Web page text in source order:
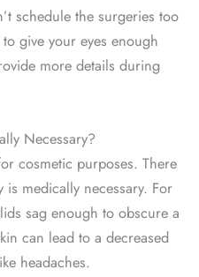
schedule the surgeries too
give your eyes enough
more details during
Necessary?
cosmetic purposes. There
medically necessary. For
sag enough to obscure a
can lead to a decreased
headaches.